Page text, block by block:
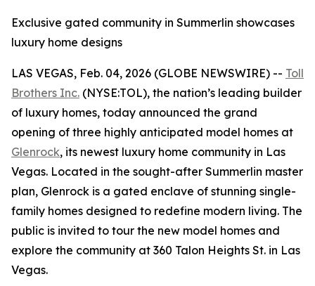
Exclusive gated community in Summerlin showcases
luxury home designs
LAS VEGAS, Feb. 04, 2026 (GLOBE NEWSWIRE) -- Toll
Brothers Inc. (NYSE:TOL), the nation’s leading builder
of luxury homes, today announced the grand
opening of three highly anticipated model homes at
Glenrock, its newest luxury home community in Las
Vegas. Located in the sought-after Summerlin master
plan, Glenrock is a gated enclave of stunning single-
family homes designed to redefine modern living. The
public is invited to tour the new model homes and
explore the community at 360 Talon Heights St. in Las
Vegas.